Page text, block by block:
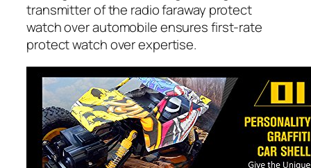
transmitter of the radio faraway protect
watch over automobile ensures first-rate
protect watch over expertise.